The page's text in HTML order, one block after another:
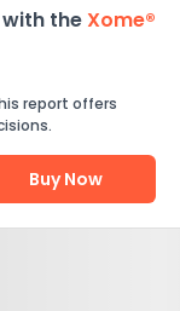
theXome®
report offers
Buy Now